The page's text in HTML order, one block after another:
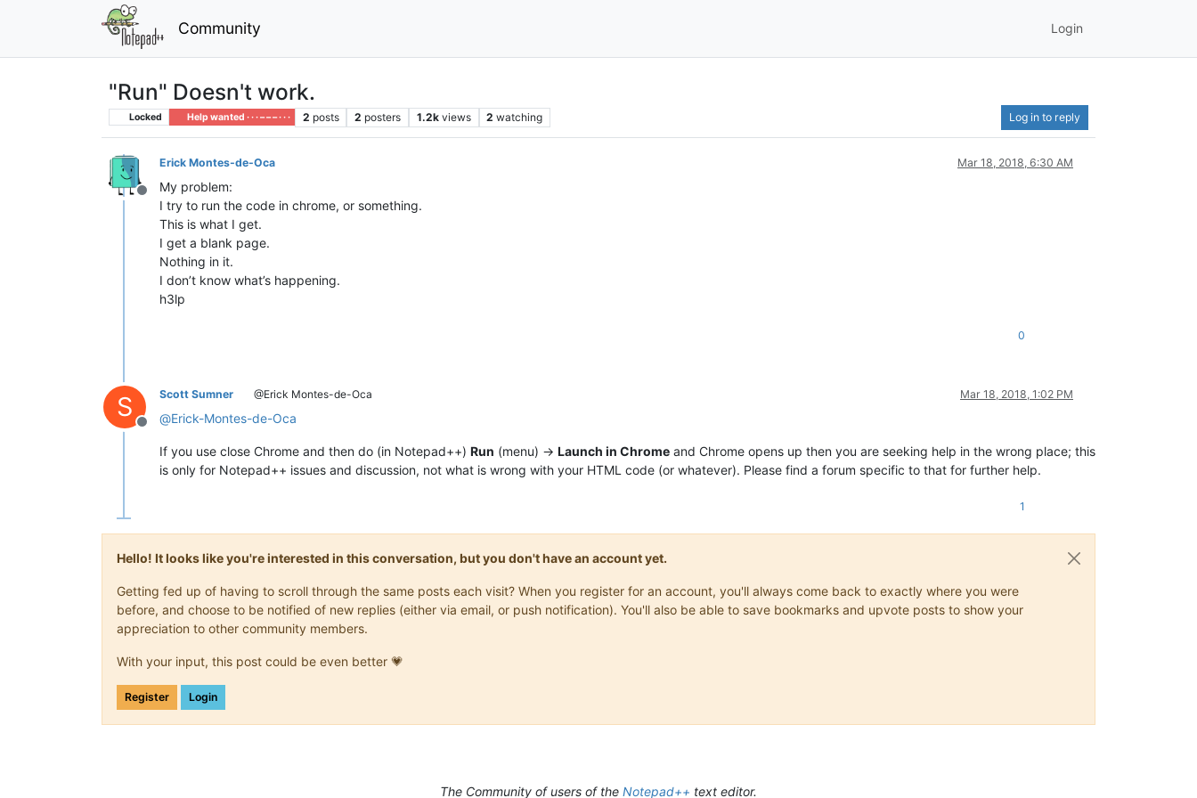
Community Login
"Run" Doesn't work.
Locked Help wanted · · · – – – · · · 2 posts 2 posters 1.2k views 2 watching Log in to reply
Offline
Erick Montes-de-Oca Mar 18, 2018, 6:30 AM
My problem:
I try to run the code in chrome, or something.
This is what I get.
I get a blank page.
Nothing in it.
I don’t know what’s happening.
h3lp
0
S
Offline
Scott Sumner @Erick Montes-de-Oca Mar 18, 2018, 1:02 PM
@Erick-Montes-de-Oca
If you use close Chrome and then do (in Notepad++) Run (menu) -> Launch in Chrome and Chrome opens up then you are seeking help in the wrong place; this
is only for Notepad++ issues and discussion, not what is wrong with your HTML code (or whatever). Please find a forum specific to that for further help.
1
Hello! It looks like you're interested in this conversation, but you don't have an account yet.
Getting fed up of having to scroll through the same posts each visit? When you register for an account, you'll always come back to exactly where you were
before, and choose to be notified of new replies (either via email, or push notification). You'll also be able to save bookmarks and upvote posts to show your
appreciation to other community members.
With your input, this post could be even better 💗
Register Login
The Community of users of the Notepad++ text editor.